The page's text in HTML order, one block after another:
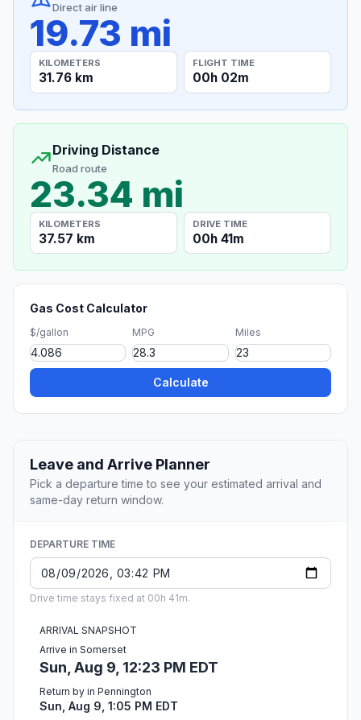
Direct air line
19.73 mi
KILOMETERS
31.76 km
FLIGHT TIME
00h 02m
Driving Distance
Road route
23.34 mi
KILOMETERS
37.57 km
DRIVE TIME
00h 41m
Gas Cost Calculator
$/gallon MPG Miles
Calculate
Leave and Arrive Planner
Pick a departure time to see your estimated arrival and
same-day return window.
DEPARTURE TIME
Drive time stays fixed at 00h 41m.
ARRIVAL SNAPSHOT
Arrive in Somerset
Sun, Aug 9, 12:23 PM EDT
Return by in Pennington
Sun, Aug 9, 1:05 PM EDT